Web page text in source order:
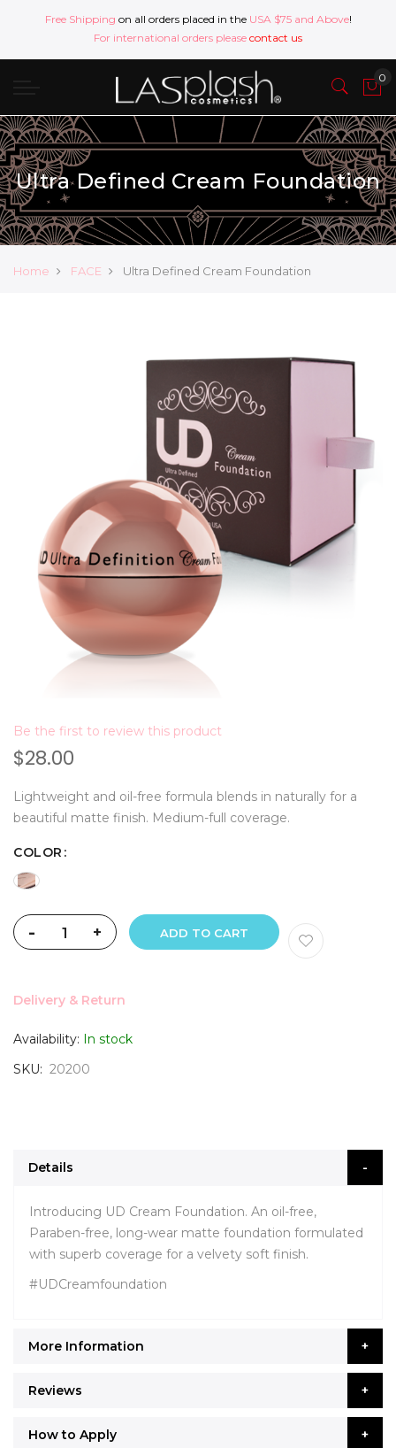
Free Shipping on all orders placed in the USA $75 and Above!
For international orders please contact us
Ultra Defined Cream Foundation
Home FACE Ultra Defined Cream Foundation
Be the first to review this product
$28.00
Lightweight and oil-free formula blends in naturally for a
beautiful matte finish. Medium-full coverage.
COLOR
- + ADD TO CART
Delivery & Return
Availability: In stock
SKU
20200
Details
Introducing UD Cream Foundation. An oil-free,
Paraben-free, long-wear matte foundation formulated
with superb coverage for a velvety soft finish.
#UDCreamfoundation
More Information
Reviews
How to Apply